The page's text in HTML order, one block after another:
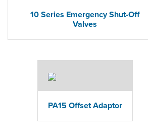
10 Series Emergency Shut-Off
Valves
PA15 Offset Adaptor